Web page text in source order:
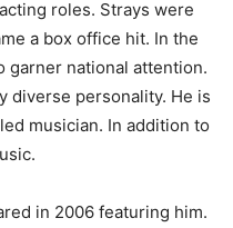
roles. Strays were
a box office hit. In the
garner national attention.
diverse personality. He is
musician. In addition to
in 2006 featuring him.